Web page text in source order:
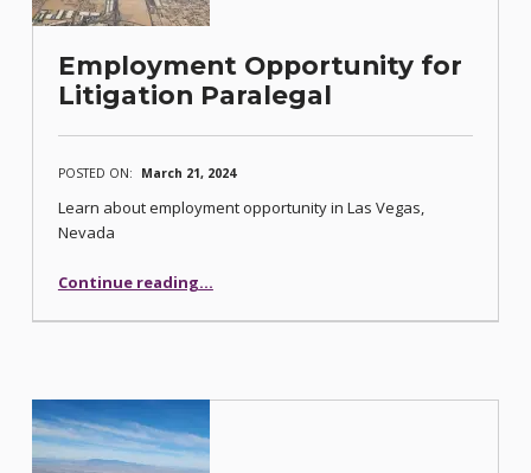
Employment Opportunity for
Litigation Paralegal
POSTED ON: March 21, 2024
Learn about employment opportunity in Las Vegas,
Nevada
Continue reading…